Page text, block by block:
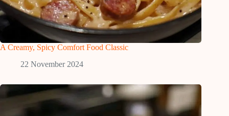
A Creamy, Spicy Comfort Food Classic
22 November 2024